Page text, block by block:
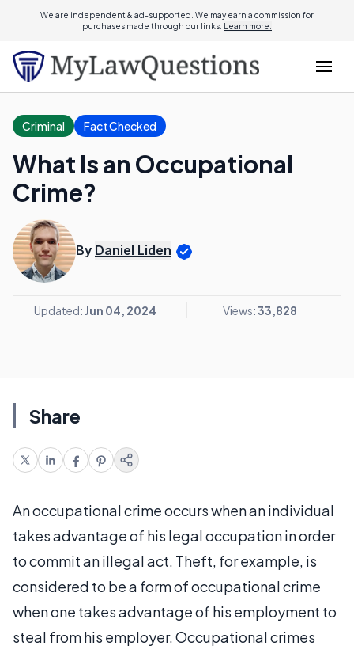
We are independent & ad-supported. We may earn a commission for
purchases made through our links. Learn more.
Criminal Fact Checked
What Is an Occupational
Crime?
By Daniel Liden
Updated: Jun 04, 2024 Views:33,828
Share
An occupational crime occurs when an individual
takes advantage of his legal occupation in order
to commit an illegal act. Theft, for example, is
considered to be a form of occupational crime
when one takes advantage of his employment to
steal from his employer. Occupational crimes